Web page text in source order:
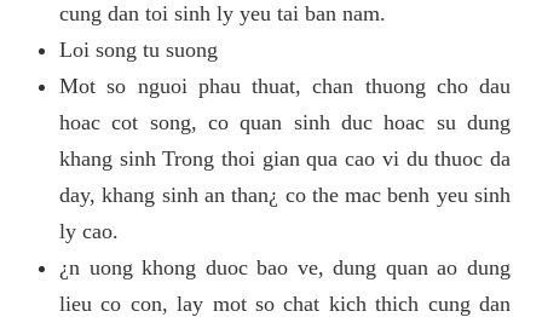
cung dan toi sinh ly yeu tai ban nam.
Loi song tu suong
Mot so nguoi phau thuat, chan thuong cho dau
hoac cot song, co quan sinh duc hoac su dung
khang sinh Trong thoi gian qua cao vi du thuoc da
day, khang sinh an than¿ co the mac benh yeu sinh
ly cao.
¿n uong khong duoc bao ve, dung quan ao dung
lieu co con, lay mot so chat kich thich cung dan